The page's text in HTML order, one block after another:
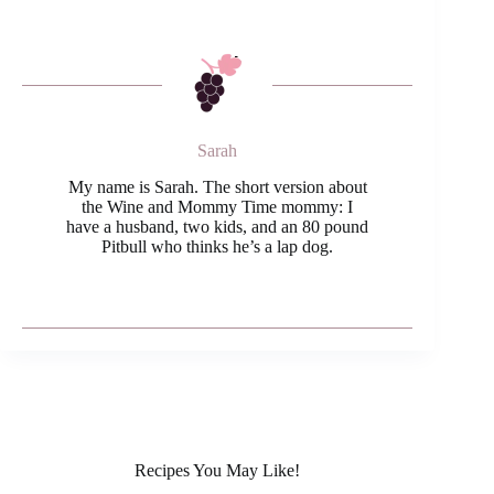
Sarah
My name is Sarah. The short version about
the Wine and Mommy Time mommy: I
have a husband, two kids, and an 80 pound
Pitbull who thinks he’s a lap dog.
Recipes You May Like!